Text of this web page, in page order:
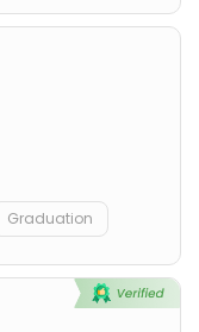
Graduation